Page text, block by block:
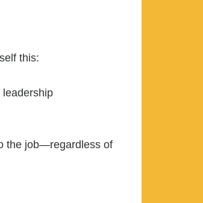
this:
the job—regardless of